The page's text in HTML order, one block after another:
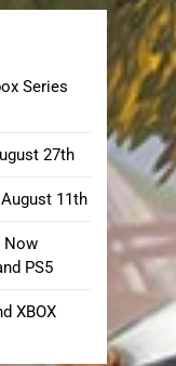
Series
27th
11th
Now
PS5
XBOX